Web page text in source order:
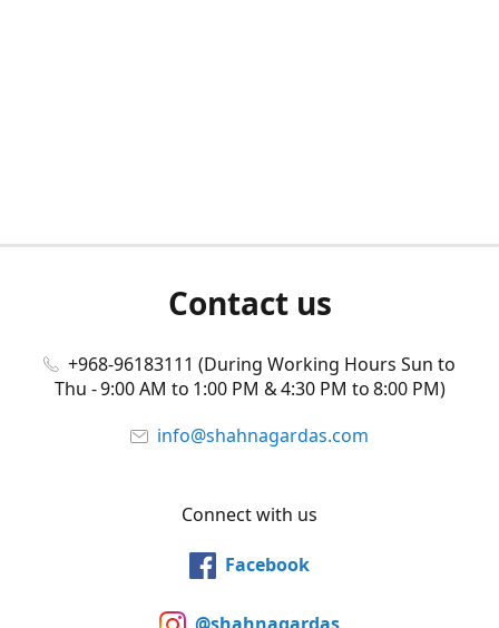
Contact us
+968-96183111 (During Working Hours Sun to
Thu - 9:00 AM to 1:00 PM & 4:30 PM to 8:00 PM)
info@shahnagardas.com
Connect with us
Facebook